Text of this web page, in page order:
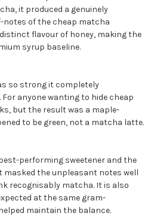
it produced a genuinely
notes of the cheap matcha
flavour of honey, making the
syrup baseline.
so strong it completely
anyone wanting to hide cheap
but the result was a maple-
to be green, not a matcha latte.
performing sweetener and the
masked the unpleasant notes well
recognisably matcha. It is also
at the same gram-
maintain the balance.